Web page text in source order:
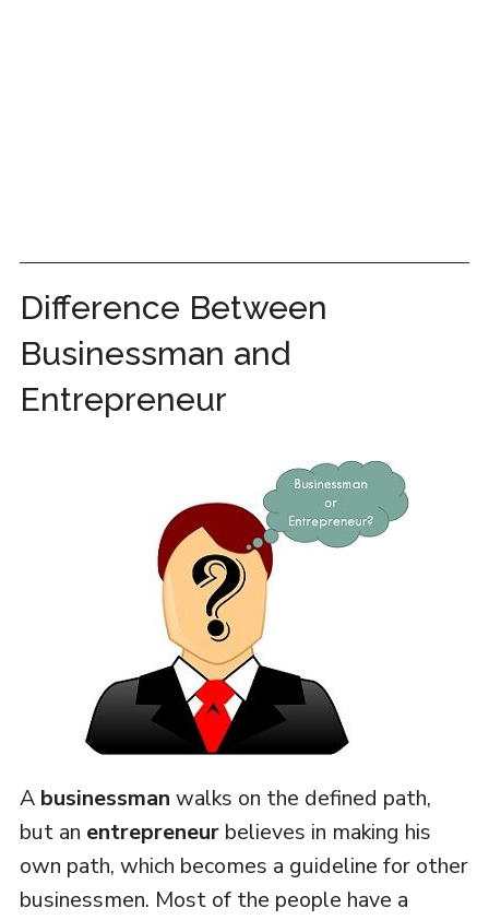
Difference Between
Businessman and
Entrepreneur
Abusinessman walks on the defined path,
but an entrepreneurbelieves in making his
own path, which becomes a guideline for other
businessmen. Most of the people have a